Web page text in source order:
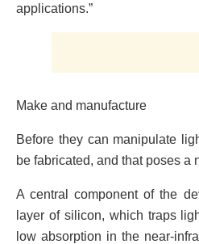
applications.”
Make and manufacture
Before they can manipulate
be fabricated, and that poses a
A central component of the
layer of silicon, which traps
low absorption in the near-